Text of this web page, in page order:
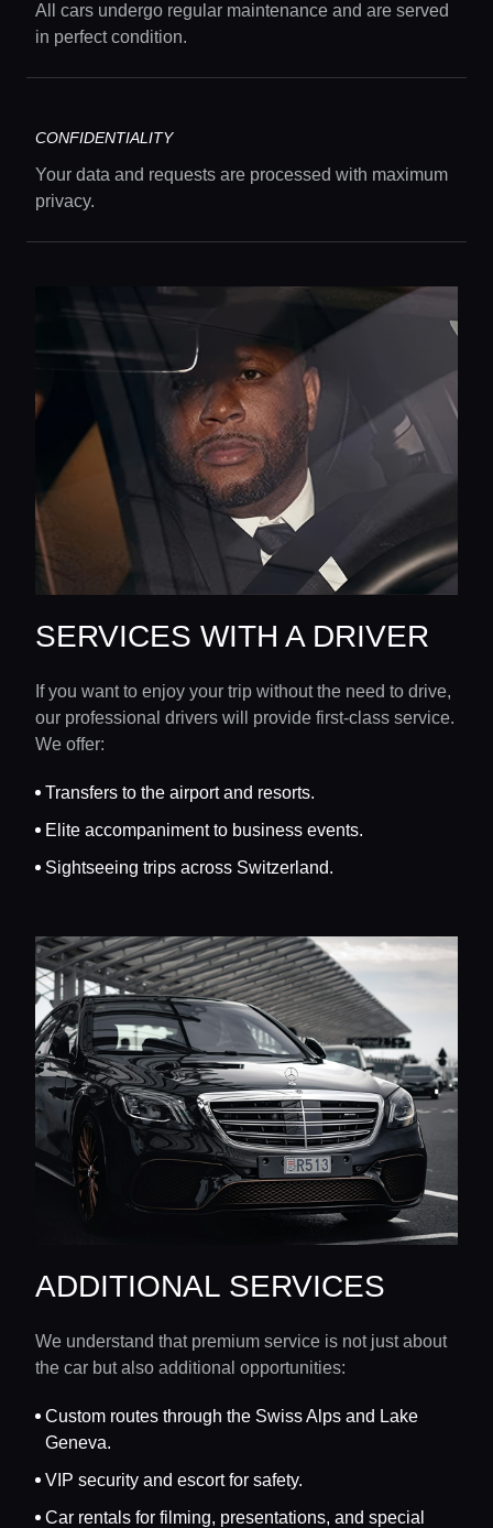
All cars undergo regular maintenance and are served
in perfect condition.
CONFIDENTIALITY
Your data and requests are processed with maximum
privacy.
SERVICES WITH A DRIVER
If you want to enjoy your trip without the need to drive,
our professional drivers will provide first-class service.
We offer:
Transfers to the airport and resorts.
Elite accompaniment to business events.
Sightseeing trips across Switzerland.
ADDITIONAL SERVICES
We understand that premium service is not just about
the car but also additional opportunities:
Custom routes through the Swiss Alps and Lake
Geneva.
VIP security and escort for safety.
Car rentals for filming, presentations, and special